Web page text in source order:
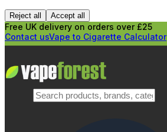
Reject all Accept all
Free UK delivery on orders over £25
Contact usVape to Cigarette Calculator